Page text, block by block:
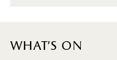
what's on